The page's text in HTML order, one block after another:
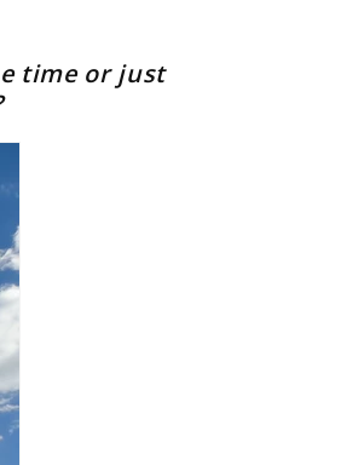
time or just